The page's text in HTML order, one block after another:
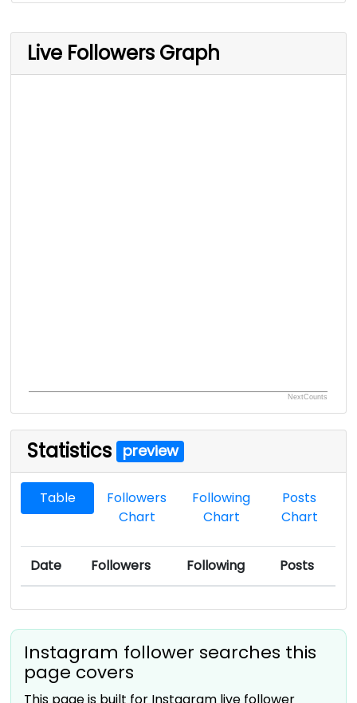
Live Followers Graph
NextCounts
Statistics preview
Table
Followers
Chart
Following
Chart
Posts
Chart
Date Followers Following Posts
Instagram follower searches this
page covers